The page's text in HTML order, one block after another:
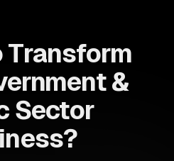
Transform
&
Sector